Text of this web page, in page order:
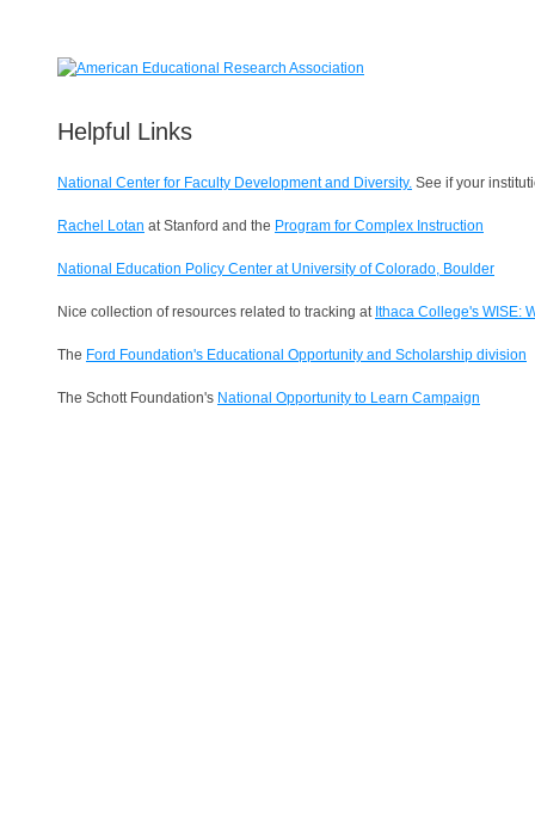
Helpful Links
National Center for Faculty Development and Diversity. See if your
Rachel Lotan at Stanford and the Program for Complex Instruction
National Education Policy Center at University of Colorado, Boulder
Nice collection of resources related to tracking at Ithaca College's WISE:
The Ford Foundation's Educational Opportunity and Scholarship division
The Schott Foundation's National Opportunity to Learn Campaign